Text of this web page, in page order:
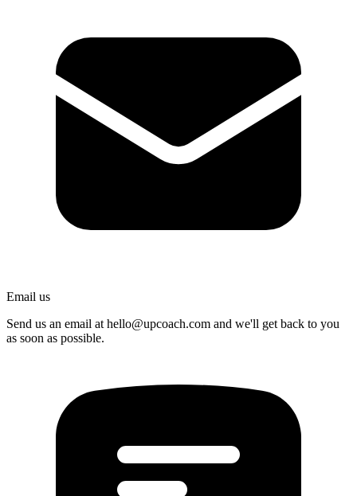
Email us
Send us an email at hello@upcoach.com and we'll get back to you
as soon as possible.